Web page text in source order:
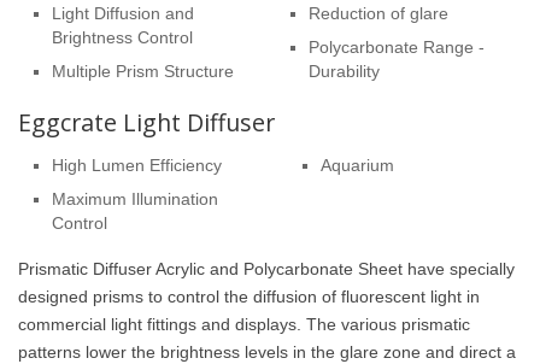
Light Diffusion and
Brightness Control
Multiple Prism Structure
Reduction of glare
Polycarbonate Range -
Durability
Eggcrate Light Diffuser
High Lumen Efficiency
Maximum Illumination
Control
Aquarium
Prismatic Diffuser Acrylic and Polycarbonate Sheet have specially
designed prisms to control the diffusion of fluorescent light in
commercial light fittings and displays. The various prismatic
patterns lower the brightness levels in the glare zone and direct a